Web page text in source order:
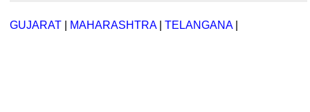
GUJARAT MAHARASHTRA| TELANGANA|